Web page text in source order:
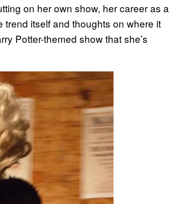
on her own show, her career as a
itself and thoughts on where it
Potter-themed show that she’s